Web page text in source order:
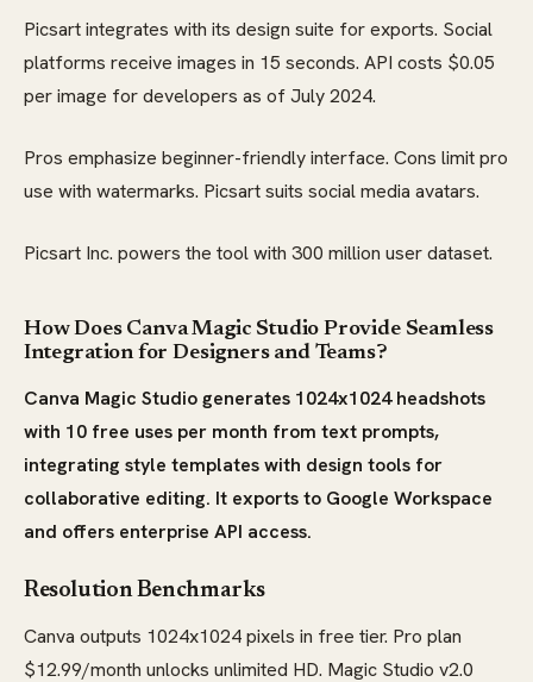
Picsart integrates with its design suite for exports. Social
platforms receive images in 15 seconds. API costs $0.05
per image for developers as of July 2024.
Pros emphasize beginner-friendly interface. Cons limit pro
use with watermarks. Picsart suits social media avatars.
Picsart Inc. powers the tool with 300 million user dataset.
How Does Canva Magic Studio Provide Seamless
Integration for Designers and Teams?
Canva Magic Studio generates 1024x1024 headshots
with 10 free uses per month from text prompts,
integrating style templates with design tools for
collaborative editing. It exports to Google Workspace
and offers enterprise API access.
Resolution Benchmarks
Canva outputs 1024x1024 pixels in free tier. Pro plan
$12.99/month unlocks unlimited HD. Magic Studio v2.0